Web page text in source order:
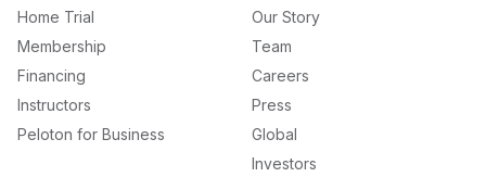
Home Trial
Membership
Financing
Instructors
Peloton for Business
Our Story
Team
Careers
Press
Global
Investors